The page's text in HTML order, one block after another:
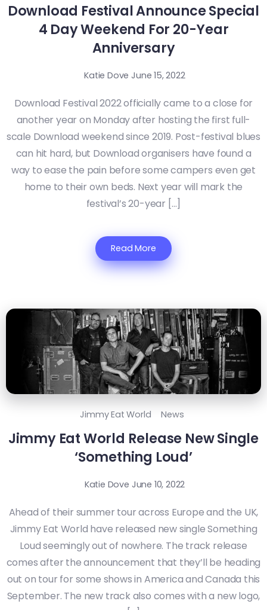
Download Festival Announce Special
4 Day Weekend For 20-Year
Anniversary
Katie Dove June 15, 2022
Download Festival 2022 officially came to a close for
another year on Monday after hosting the first full-
scale Download weekend since 2019. Post-festival blues
can hit hard, but Download organisers have found a
way to ease the pain before some campers even get
home to their own beds. Next year will mark the
festival’s 20-year […]
Read More
Jimmy Eat World News
Jimmy Eat World Release New Single
‘Something Loud’
Katie Dove June 10, 2022
Ahead of their summer tour across Europe and the UK,
Jimmy Eat World have released new single Something
Loud seemingly out of nowhere. The track release
comes after the announcement that they’ll be heading
out on tour for some shows in America and Canada this
September. The new track also comes with a new logo,